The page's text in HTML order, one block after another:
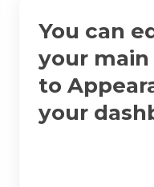
You can
your
to
your